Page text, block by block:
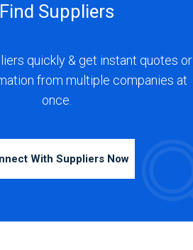
Find Suppliers
quickly & get instant quotes or
from multiple companies at
once.
With Suppliers Now